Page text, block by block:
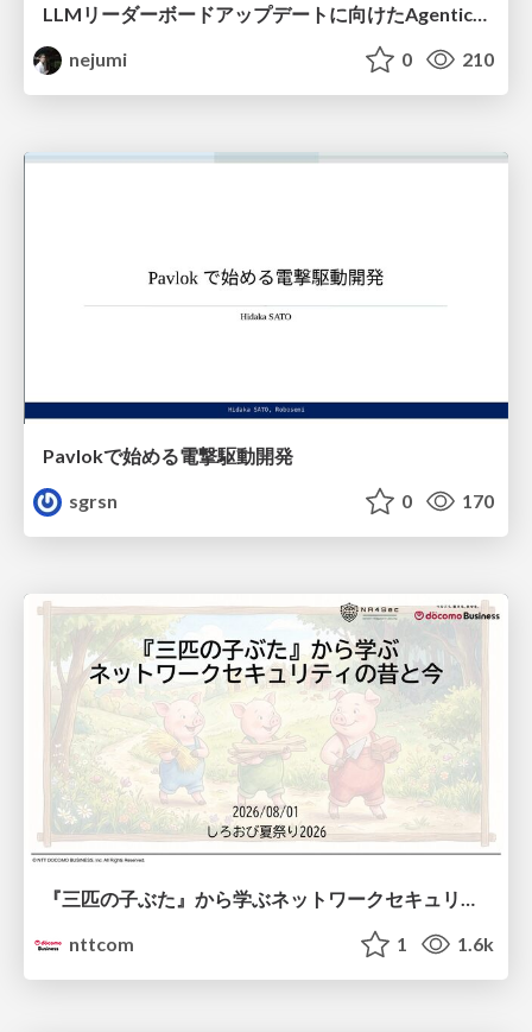
LLMリーダーボードアップデートに向けたAgentic Math_SWEのトレースについて
nejumi
0 210
Pavlokで始める電撃駆動開発
sgrsn
0 170
nttcom
1 1.6k